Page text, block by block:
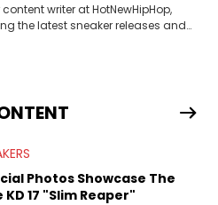
writer at HotNewHipHop,
the latest sneaker releases and
collaboration, Ben delivers in-
community. He also brings
his expertise on the market.
Photos Showcase The
KD 17 "Slim Reaper"